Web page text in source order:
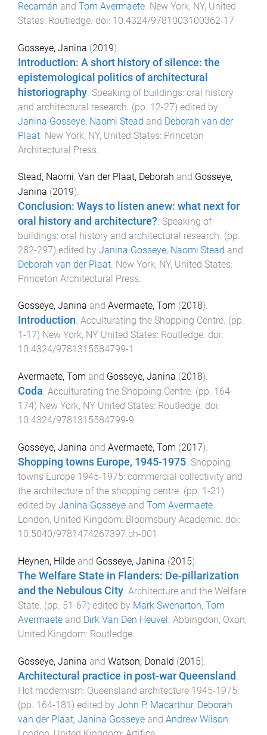
Recamán and Tom Avermaete. New York, NY, United
States: Routledge. doi: 10.4324/9781003100362-17
Gosseye, Janina (2019).
Introduction: A short history of silence: the
epistemological politics of architectural
historiography. Speaking of buildings: oral history
and architectural research. (pp. 12-27) edited by
Janina Gosseye, Naomi Stead and Deborah van der
Plaat. New York, NY, United States: Princeton
Architectural Press.
Stead, Naomi, Van der Plaat, Deborah and Gosseye,
Janina (2019).
Conclusion: Ways to listen anew: what next for
oral history and architecture? Speaking of
buildings: oral history and architectural research . (pp.
282-297) edited by Janina Gosseye, Naomi Stead and
Deborah van der Plaat New York, NY, United States:
Princeton Architectural Press
Gosseye, Janina and Avermaete, Tom (2018).
Introduction. Acculturating the Shopping Centre. (pp.
1 -17) New York, NY United States: Routledge. doi:
10.4324/9781315584799-1
Avermaete, Tom and Gosseye, Janina (2018).
Coda. Acculturating the Shopping Centre. (pp. 164-
174) New York, NY United States: Routledge. doi:
10.4324/9781315584799-9
Gosseye, Janina and Avermaete, Tom (2017).
Shopping towns Europe, 1945-1975. Shopping
towns Europe 1945-1975: commercial collectivity and
the architecture of the shopping centre. (pp. 1-21)
edited by Janina Gosseye and Tom Avermaete.
London, United Kingdom: Bloomsbury Academic. doi:
10.5040/9781474267397.ch-001
Heynen, Hilde and Gosseye, Janina (2015).
The Welfare State in Flanders: De-pillarization
and the Nebulous City. Architecture and the Welfare
State. (pp. 51-67) edited by Mark Swenarton, Tom
Avermaete and Dirk Van Den Heuvel. Abbingdon, Oxon,
United Kingdom: Routledge.
Gosseye, Janina and Watson, Donald (2015).
Architectural practice in post-war Queensland
Hot modernism: Queensland architecture 1945-1975
(pp. 164-181) edited by John P. Macarthur, Deborah
van der Plaat, Janina Gosseye and Andrew Wilson